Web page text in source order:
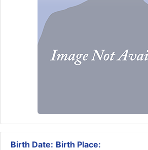
Birth Date: Birth Place: